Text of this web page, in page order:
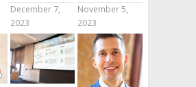
December 7,
2023
November 5,
2023